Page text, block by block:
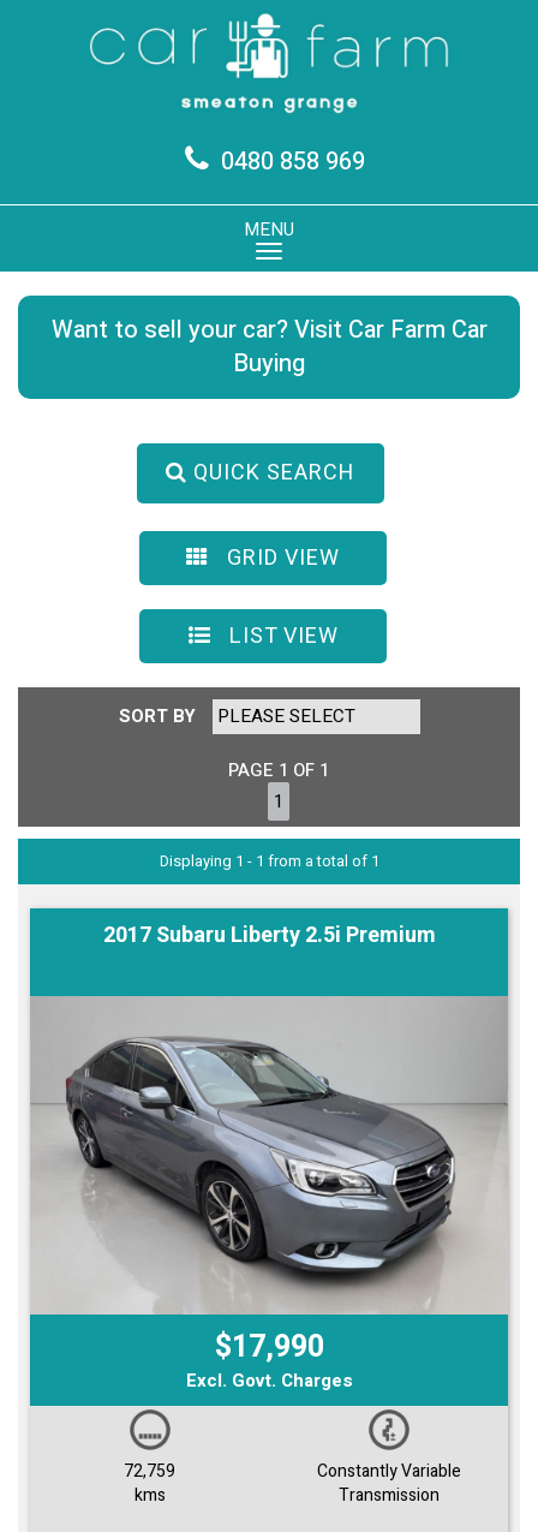
0480 858 969
MENU
Want to sell your car? Visit Car Farm Car
Buying
QUICK SEARCH
GRID VIEW
LIST VIEW
SORT BY
PAGE 1 OF 1
1
Displaying 1 - 1 from a total of 1
2017 Subaru Liberty 2.5i Premium
$17,990
Excl. Govt. Charges
72,759
kms
Constantly Variable
Transmission